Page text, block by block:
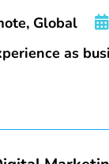
Global
as